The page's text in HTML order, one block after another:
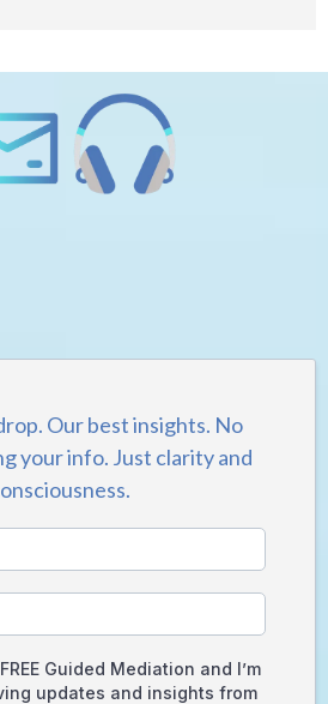
Our best insights. No
your info. Just clarity and
Guided Mediation and I’m
updates and insights from